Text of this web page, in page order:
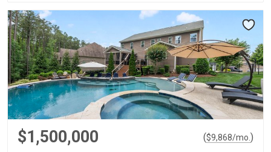
$1,500,000 ($9,868/mo. )